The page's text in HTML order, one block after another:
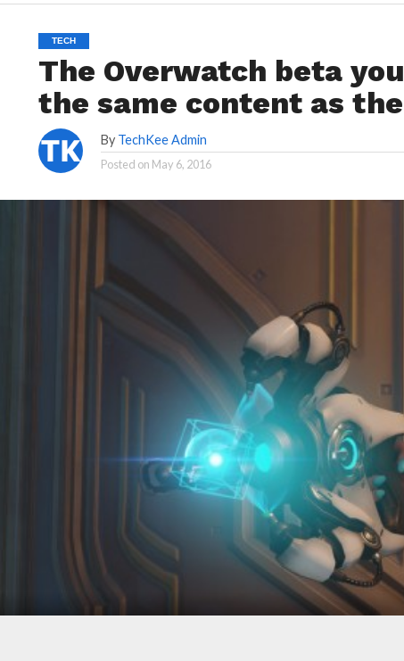
TECH
The Overwatch beta
the same content as
By TechKee Admin
Posted on May 6, 2016